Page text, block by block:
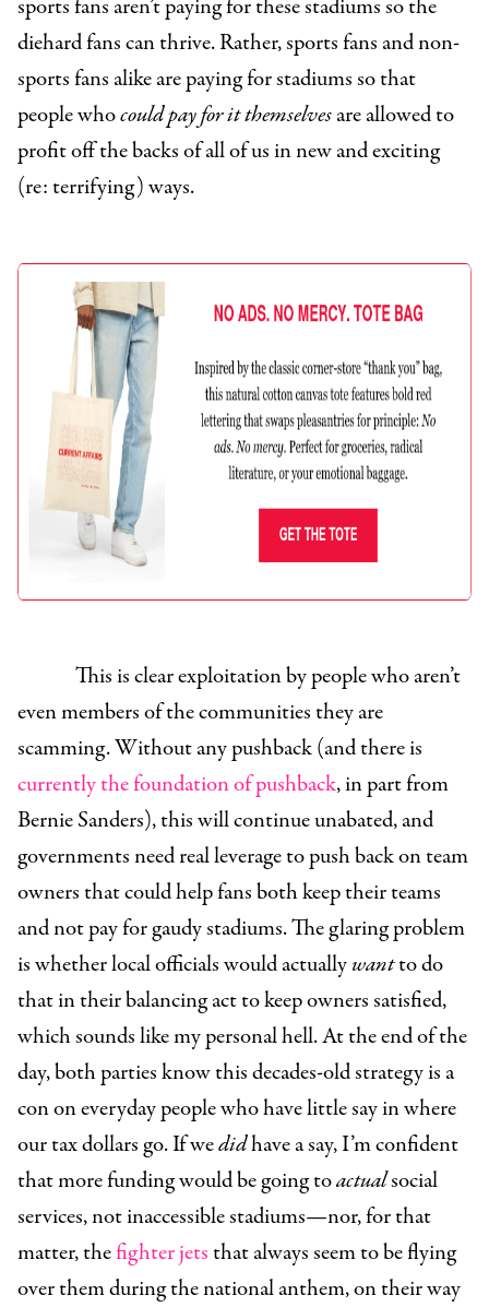
sports fans aren’t paying for these stadiums so the
diehard fans can thrive. Rather, sports fans and non-
sports fans alike are paying for stadiums so that
people whocould pay for it themselvesare allowed to
profit off the backs of all of us in new and exciting
(re: terrifying) ways.
This is clear exploitation by people who aren’t
even members of the communities they are
scamming. Without any pushback (and there is
currently the foundation of pushback, in part from
Bernie Sanders), this will continue unabated, and
governments need real leverage to push back on team
owners that could help fans both keep their teams
and not pay for gaudy stadiums. The glaring problem
is whether local officials would actuallywantto do
that in their balancing act to keep owners satisfied,
which sounds like my personal hell. At the end of the
day, both parties know this decades-old strategy is a
con on everyday people who have little say in where
our tax dollars go. If wedidhave a say, I’m confident
that more funding would be going toactualsocial
services, not inaccessible stadiums—nor, for that
matter, thefighter jetsthat always seem to be flying
over them during the national anthem, on their way